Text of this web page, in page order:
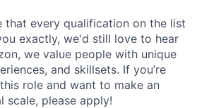
that every qualification on the list
exactly, we'd still love to hear
we value people with unique
and skillsets. If you’re
role and want to make an
scale, please apply!